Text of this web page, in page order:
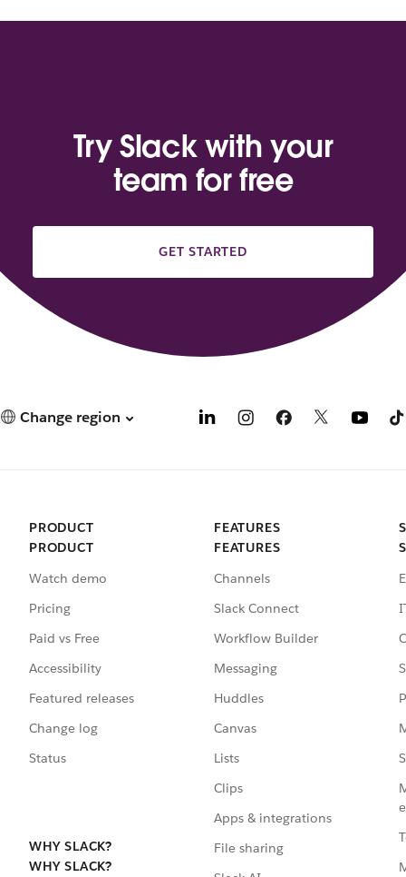
Try Slack with your
team for free
GET STARTED
Change region
PRODUCT
PRODUCT
Watch demo
Pricing
Paid vs Free
Accessibility
Featured releases
Change log
Status
WHY SLACK?
WHY SLACK?
FEATURES
FEATURES
Channels
Slack Connect
Workflow Builder
Messaging
Huddles
Canvas
Lists
Clips
Apps & integrations
File sharing